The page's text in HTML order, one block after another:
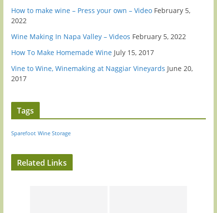
How to make wine – Press your own – Video February 5,
2022
Wine Making In Napa Valley – Videos February 5, 2022
How To Make Homemade Wine July 15, 2017
Vine to Wine, Winemaking at Naggiar Vineyards June 20,
2017
Tags
Sparefoot Wine Storage
Related Links